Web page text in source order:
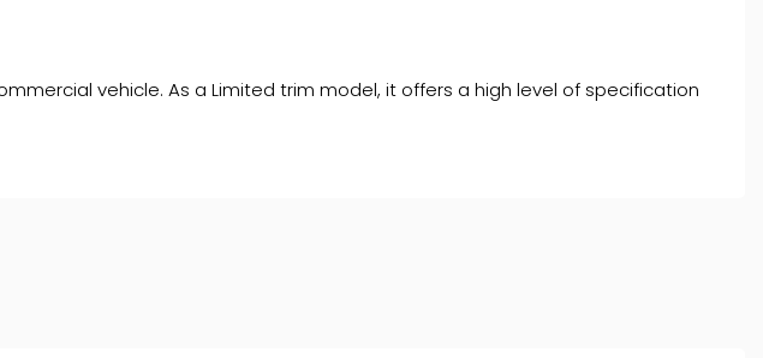
vehicle. As a Limited trim model, it offers a high level of specification